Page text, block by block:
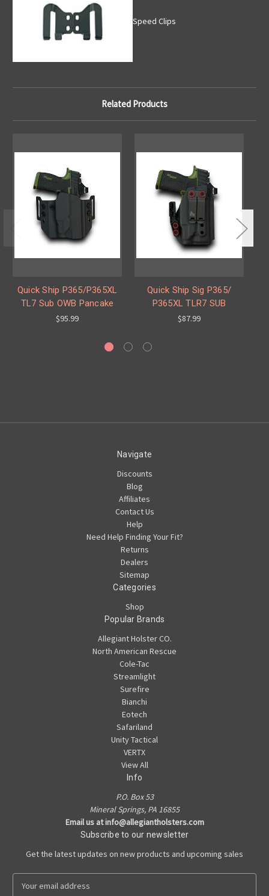
Speed Clips
Related Products
Quick Ship P365/P365XL
TL7 Sub OWB Pancake
$95.99
Quick Ship Sig P365/
P365XL TLR7 SUB
$87.99
Navigate
Discounts
Blog
Affiliates
Contact Us
Help
Need Help Finding Your Fit?
Returns
Dealers
Sitemap
Categories
Shop
Popular Brands
Allegiant Holster CO.
North American Rescue
Cole-Tac
Streamlight
Surefire
Bianchi
Eotech
Safariland
Unity Tactical
VERTX
View All
Info
P.O. Box 53
Mineral Springs, PA 16855
Email us at info@allegiantholsters.com
Subscribe to our newsletter
Get the latest updates on new products and upcoming sales